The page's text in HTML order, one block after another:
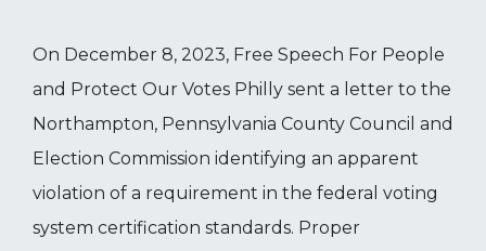
On December 8, 2023, Free Speech For People
and Protect Our Votes Philly sent a letter to the
Northampton, Pennsylvania County Council and
Election Commission identifying an apparent
violation of a requirement in the federal voting
system certification standards. Proper